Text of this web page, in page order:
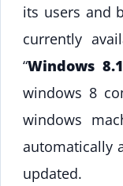
its users and
currently
“Windows
windows 8
windows
automatically
updated.